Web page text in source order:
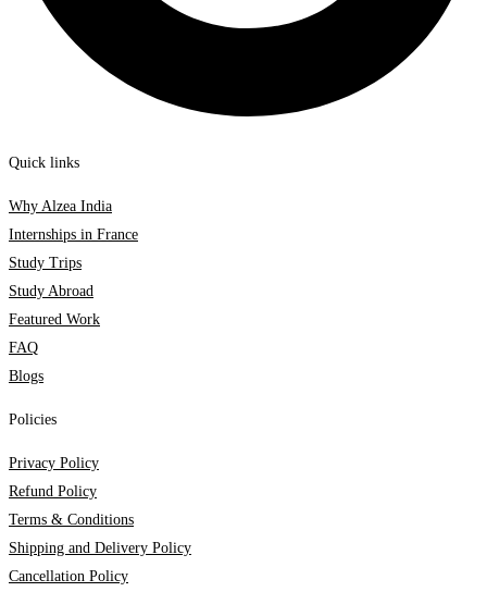
Quick links
Why Alzea India
Internships in France
Study Trips
Study Abroad
Featured Work
FAQ
Blogs
Policies
Privacy Policy
Refund Policy
Terms & Conditions
Shipping and Delivery Policy
Cancellation Policy